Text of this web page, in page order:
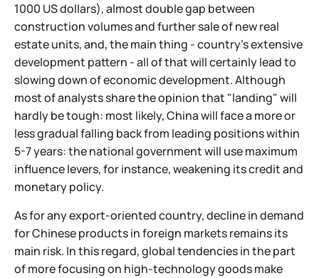
1000 US dollars), almost double gap between
construction volumes and further sale of new real
estate units, and, the main thing - country's extensive
development pattern - all of that will certainly lead to
slowing down of economic development. Although
most of analysts share the opinion that "landing" will
hardly be tough: most likely, China will face a more or
less gradual falling back from leading positions within
5-7 years: the national government will use maximum
influence levers, for instance, weakening its credit and
monetary policy.
As for any export-oriented country, decline in demand
for Chinese products in foreign markets remains its
main risk. In this regard, global tendencies in the part
of more focusing on high-technology goods make